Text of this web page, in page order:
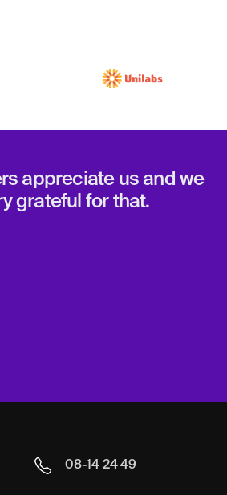
appreciate us and we
grateful for that.
08-14 24 49